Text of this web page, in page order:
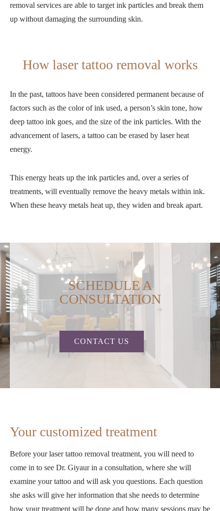
removal services are able to target ink particles and break them
up without damaging the surrounding skin.
How laser tattoo removal works
In the past, tattoos have been considered permanent because of
factors such as the color of ink used, a person’s skin tone, how
deep tattoo ink goes, and the size of the ink particles. With the
advancement of lasers, a tattoo can be erased by laser heat
energy.
This energy heats up the ink particles and, over a series of
treatments, will eventually remove the heavy metals within ink.
When these heavy metals heat up, they widen and break apart.
SCHEDULE A
CONSULTATION
CONTACT US
Your customized treatment
Before your laser tattoo removal treatment, you will need to
come in to see Dr. Giyaur in a consultation, where she will
examine your tattoo and will ask you questions. Each question
she asks will give her information that she needs to determine
how your treatment will be done and how many sessions may be